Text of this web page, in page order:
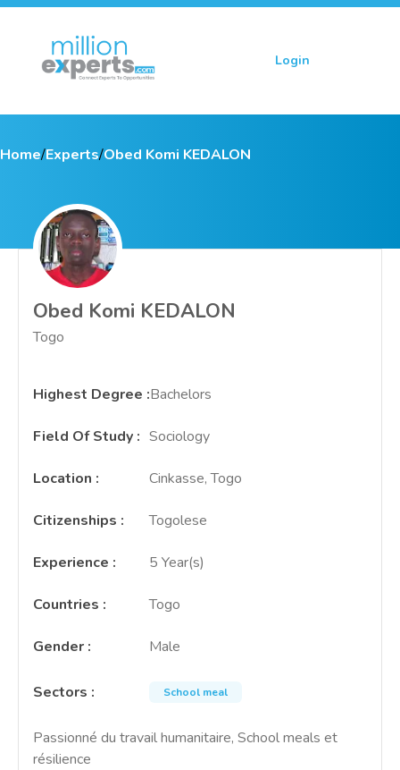
Login
Home/Experts/Obed Komi KEDALON
Obed Komi KEDALON
Togo
Highest Degree :Bachelors
Field Of Study : Sociology
Location : Cinkasse, Togo
Citizenships : Togolese
Experience : 5 Year(s)
Countries : Togo
Gender : Male
Sectors : School meal
Passionné du travail humanitaire, School meals et
résilience